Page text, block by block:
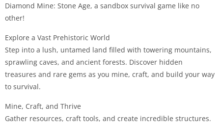
Diamond Mine: Stone Age, a sandbox survival game like no
other!
Explore a Vast Prehistoric World
Step into a lush, untamed land filled with towering mountains,
sprawling caves, and ancient forests. Discover hidden
treasures and rare gems as you mine, craft, and build your way
to survival.
Mine, Craft, and Thrive
Gather resources, craft tools, and create incredible structures.